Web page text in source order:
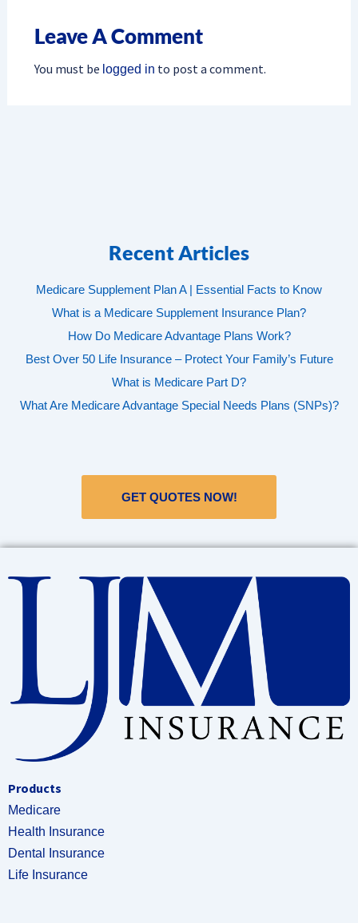
Leave A Comment
You must be logged in to post a comment.
Recent Articles
Medicare Supplement Plan A | Essential Facts to Know
What is a Medicare Supplement Insurance Plan?
How Do Medicare Advantage Plans Work?
Best Over 50 Life Insurance – Protect Your Family’s Future
What is Medicare Part D?
What Are Medicare Advantage Special Needs Plans (SNPs)?
GET QUOTES NOW!
Products
Medicare
Health Insurance
Dental Insurance
Life Insurance